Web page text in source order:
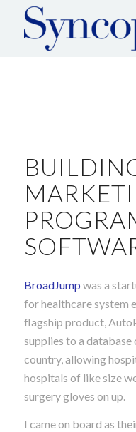
BroadJump was a
for healthcare system
flagship product,
supplies to a
country, allowing
hospitals of like size
surgery gloves on up.
I came on board as